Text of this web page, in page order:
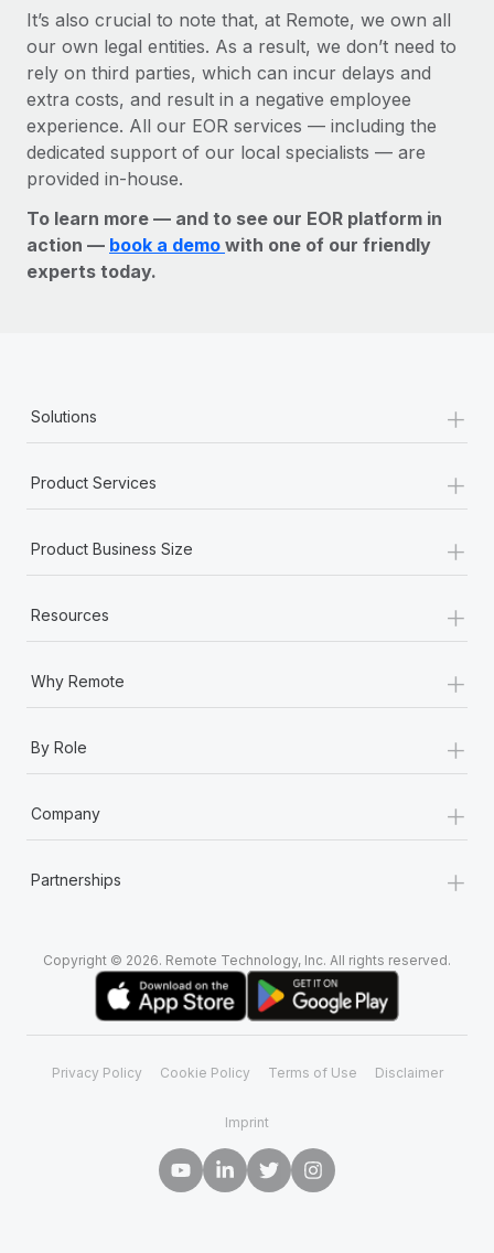
It’s also crucial to note that, at Remote, we own all
our own legal entities. As a result, we don’t need to
rely on third parties, which can incur delays and
extra costs, and result in a negative employee
experience. All our EOR services — including the
dedicated support of our local specialists — are
provided in-house.
To learn more — and to see our EOR platform in
action — book a demo with one of our friendly
experts today.
Solutions +
Product Services +
Product Business Size +
Resources +
Why Remote +
By Role +
Company +
Partnerships +
Copyright © 2026. Remote Technology, Inc. All rights reserved.
Privacy Policy Cookie Policy Terms of Use Disclaimer
Imprint